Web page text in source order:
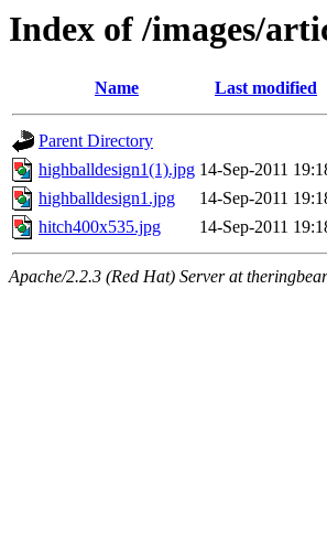
Index of /images/
Name Last modified
Parent Directory
highballdesign1(1).jpg 14-Sep-2011
highballdesign1.jpg
14-Sep-2011
hitch400x535.jpg
14-Sep-2011
Apache/2.2.3 (Red Hat) Server at